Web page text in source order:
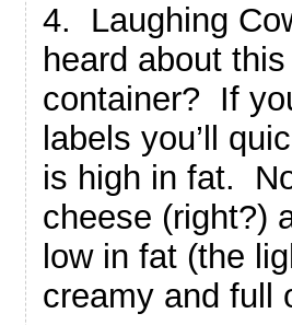
4. Laughing
heard about
container? If
labels you’ll
is high in fat.
cheese (right?)
low in fat (the
creamy and full